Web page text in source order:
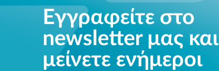
Εγγραφείτε στο
newsletter μας και
μείνετε ενήμεροι